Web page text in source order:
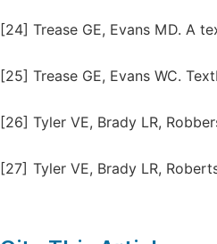
[24] Trease GE, Evans MD. A
[25] Trease GE, Evans WC.
[26] Tyler VE, Brady LR,
[27] Tyler VE, Brady LR,